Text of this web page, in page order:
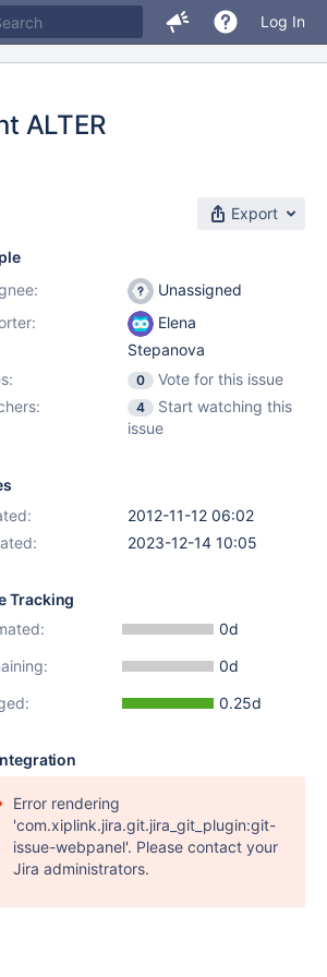
Log In
ALTER
Export
ADD COLUMN o INTEGER
.
.
processlist
Unassigned
Elena
Stepanova
0
Vote for this issue
4
Start watching this
issue
2012-11-12 06:02
2023-12-14 10:05
Tracking
0d
0d
0.25d
Error rendering
'com.xiplink.jira.git.jira_git_plugin:git-
issue-webpanel'. Please contact your
Jira administrators.